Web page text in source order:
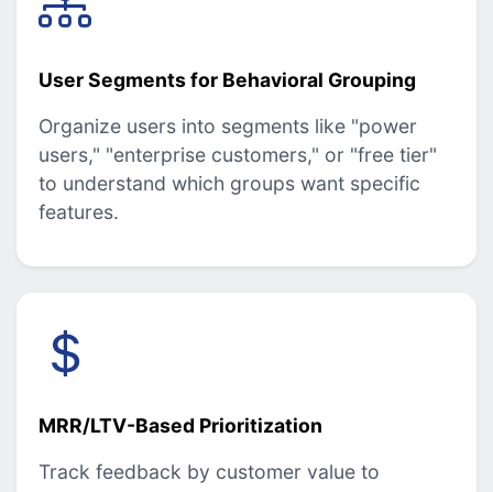
User Segments for Behavioral Grouping
Organize users into segments like "power
users," "enterprise customers," or "free tier"
to understand which groups want specific
features.
MRR/LTV-Based Prioritization
Track feedback by customer value to